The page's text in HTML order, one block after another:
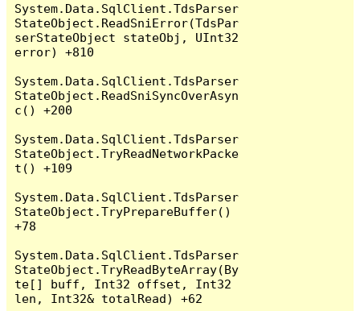
System.Data.SqlClient.TdsParser
StateObject.ReadSniError(TdsPar
serStateObject stateObj, UInt32
error) +810
System.Data.SqlClient.TdsParser
StateObject.ReadSniSyncOverAsyn
c() +200
System.Data.SqlClient.TdsParser
StateObject.TryReadNetworkPacke
t() +109
System.Data.SqlClient.TdsParser
StateObject.TryPrepareBuffer()
+78
System.Data.SqlClient.TdsParser
StateObject.TryReadByteArray(By
te[] buff, Int32 offset, Int32
len, Int32& totalRead) +62